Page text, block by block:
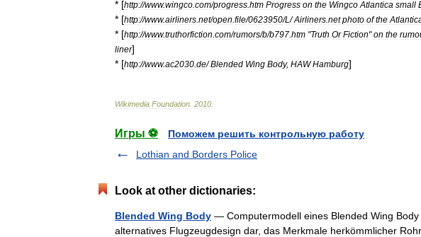
* [http://www.wingco com/progress htm Progress on the Wingco Atlantica small
* [http://www.airliners net/open file/0623950/L /Airliners net photo of the
* [http://www.truthorfiction com/rumors/b/b797 htm "Truth Or Fiction"on the
liner]
* [http://www.ac2030 de/Blended Wing Body, HAW Hamburg]
Wikimedia Foundation 2010
Игры ⚽
Поможем решить контрольную работу
Lothian and Borders Police
Look at other dictionaries:
Blended Wing Body — Computermodell eines Blended Wing
alternatives Flugzeugdesign dar, das Merkmale herkömmlicher